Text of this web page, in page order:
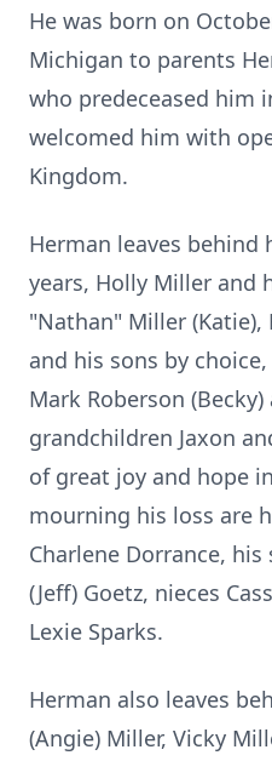
He was born on
Michigan to parents
who predeceased him
welcomed him with
Kingdom.
Herman leaves behind
years, Holly Miller and
"Nathan" Miller
and his sons by
Mark Roberson
grandchildren Jaxon
of great joy and hope
mourning his loss are
Charlene Dorrance,
(Jeff) Goetz, nieces
Lexie Sparks.
Herman also leaves
(Angie) Miller, Vicky